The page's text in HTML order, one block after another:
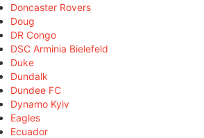
Doncaster Rovers
Doug
DR Congo
DSC Arminia Bielefeld
Duke
Dundalk
Dundee FC
Dynamo Kyiv
Eagles
Ecuador